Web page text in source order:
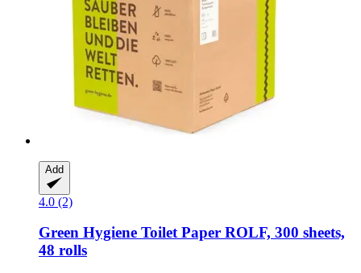
Add
4.0 (2)
Green Hygiene Toilet Paper ROLF, 300 sheets,
48 rolls